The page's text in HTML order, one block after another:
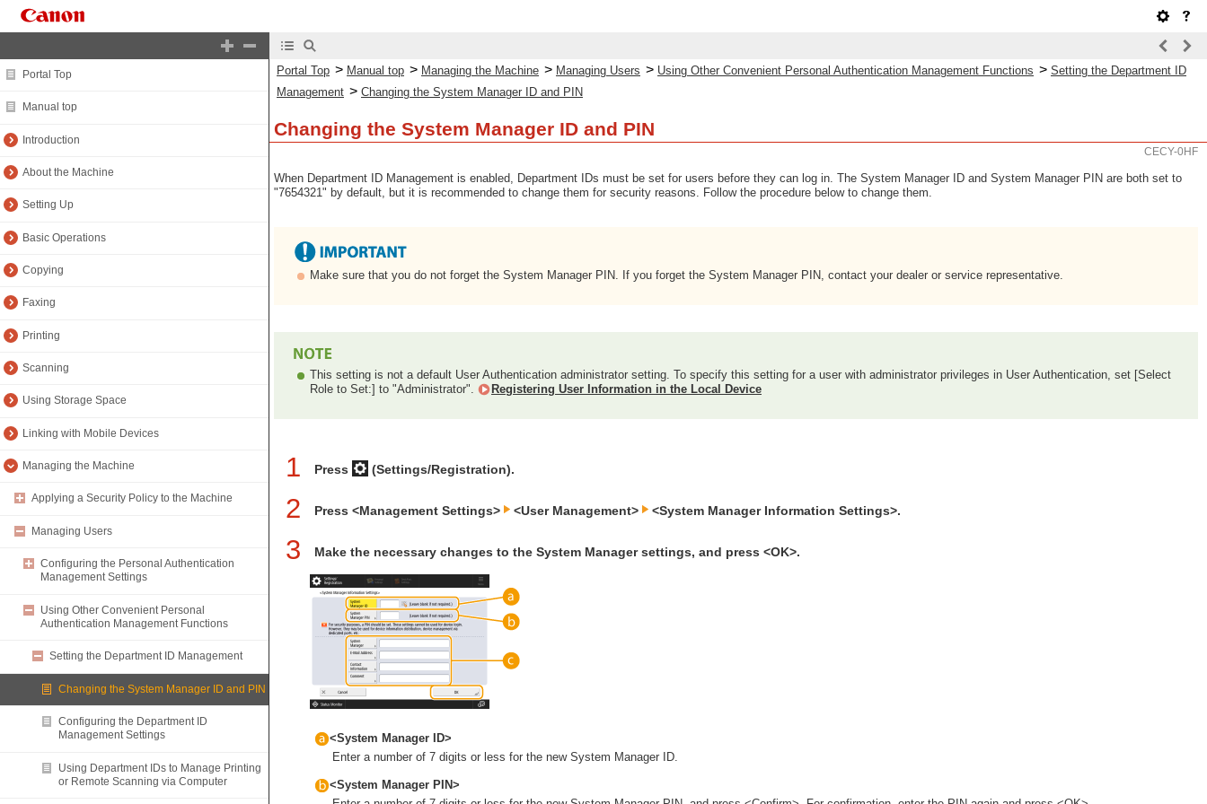
Portal Top
Manual top
Introduction
About the Machine
Setting Up
Basic Operations
Copying
Faxing
Printing
Scanning
Using Storage Space
Linking with Mobile Devices
Managing the Machine
Applying a Security Policy to the Machine
Managing Users
Configuring the Personal Authentication
Management Settings
Using Other Convenient Personal
Authentication Management Functions
Setting the Department ID Management
Changing the System Manager ID and PIN
Configuring the Department ID
Management Settings
Using Department IDs to Manage Printing
or Remote Scanning via Computer
Portal Top > Manual top > Managing the Machine > Managing Users > Using Other Convenient Personal Authentication Management Functions > Setting the Department ID
Management > Changing the System Manager ID and PIN
Changing the System Manager ID and PIN
CECY-0HF
When Department ID Management is enabled, Department IDs must be set for users before they can log in. The System Manager ID and System Manager PIN are both set to
"7654321" by default, but it is recommended to change them for security reasons. Follow the procedure below to change them.
Make sure that you do not forget the System Manager PIN. If you forget the System Manager PIN, contact your dealer or service representative.
This setting is not a default User Authentication administrator setting. To specify this setting for a user with administrator privileges in User Authentication, set [Select
Role to Set:] to "Administrator".
Registering User Information in the Local Device
1 Press (Settings/Registration).
2 Press <Management Settings> <User Management> <System Manager Information Settings>.
3 Make the necessary changes to the System Manager settings, and press <OK>.
<System Manager ID>
Enter a number of 7 digits or less for the new System Manager ID.
<System Manager PIN>